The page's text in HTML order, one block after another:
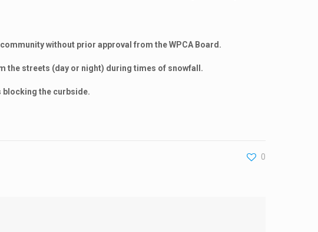
without prior approval from the WPCA Board.
the streets (day or night) during times of snowfall.
blocking the curbside.
0